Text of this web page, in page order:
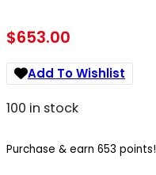
$653.00
Add To Wishlist
100 in stock
Purchase & earn 653 points!